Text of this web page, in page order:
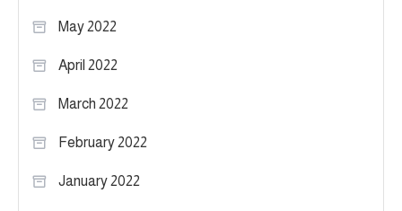
May 2022
April 2022
March 2022
February 2022
January 2022